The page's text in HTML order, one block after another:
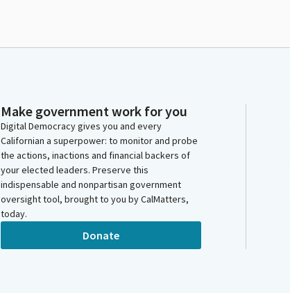
Make government work for you
Digital Democracy gives you and every
Californian a superpower: to monitor and probe
the actions, inactions and financial backers of
your elected leaders. Preserve this
indispensable and nonpartisan government
oversight tool, brought to you by CalMatters,
today.
Donate